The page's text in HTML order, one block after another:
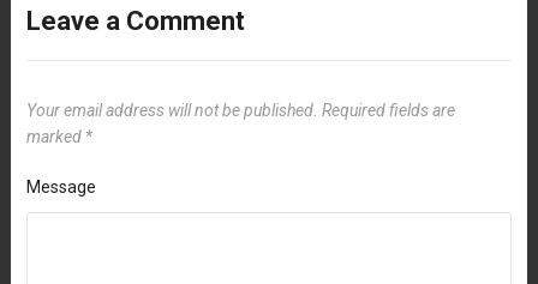
Leave a Comment
Your email address will not be published. Required fields are
marked *
Message